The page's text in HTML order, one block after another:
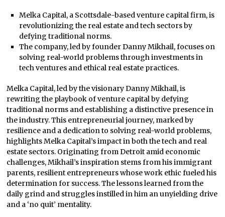
Melka Capital, a Scottsdale-based venture capital firm, is
revolutionizing the real estate and tech sectors by
defying traditional norms.
The company, led by founder Danny Mikhail, focuses on
solving real-world problems through investments in
tech ventures and ethical real estate practices.
Melka Capital, led by the visionary Danny Mikhail, is
rewriting the playbook of venture capital by defying
traditional norms and establishing a distinctive presence in
the industry. This entrepreneurial journey, marked by
resilience and a dedication to solving real-world problems,
highlights Melka Capital’s impact in both the tech and real
estate sectors. Originating from Detroit amid economic
challenges, Mikhail’s inspiration stems from his immigrant
parents, resilient entrepreneurs whose work ethic fueled his
determination for success. The lessons learned from the
daily grind and struggles instilled in him an unyielding drive
and a ‘no quit’ mentality.